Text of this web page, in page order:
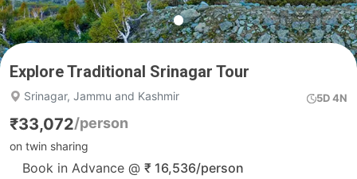
Explore Traditional Srinagar Tour
Srinagar, Jammu and Kashmir 5D 4N
₹33,072/person
on twin sharing
Book in Advance @ ₹ 16,536/person